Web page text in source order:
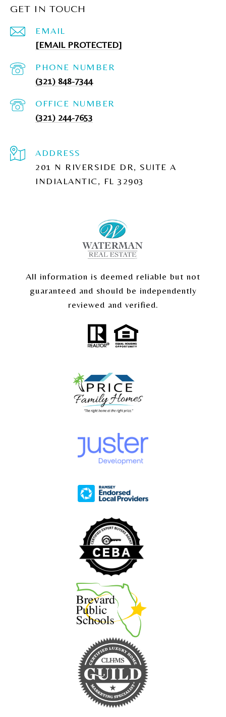
GET IN TOUCH
EMAIL
[EMAIL PROTECTED]
PHONE NUMBER
(321) 848-7344
(321) 244-7653
ADDRESS
201 N RIVERSIDE DR, SUITE A
INDIALANTIC, FL 32903
All information is deemed reliable but not
guaranteed and should be independently
reviewed and verified.